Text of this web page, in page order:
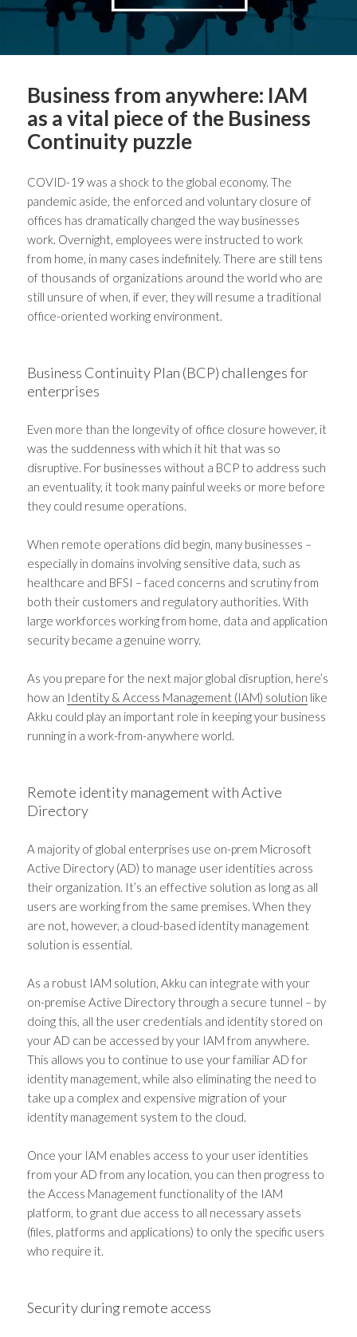
Business from anywhere: IAM
as a vital piece of the Business
Continuity puzzle
COVID-19 was a shock to the global economy. The
pandemic aside, the enforced and voluntary closure of
offices has dramatically changed the way businesses
work. Overnight, employees were instructed to work
from home, in many cases indefinitely. There are still tens
of thousands of organizations around the world who are
still unsure of when, if ever, they will resume a traditional
office-oriented working environment.
Business Continuity Plan (BCP) challenges for
enterprises
Even more than the longevity of office closure however, it
was the suddenness with which it hit that was so
disruptive. For businesses without a BCP to address such
an eventuality, it took many painful weeks or more before
they could resume operations.
When remote operations did begin, many businesses –
especially in domains involving sensitive data, such as
healthcare and BFSI – faced concerns and scrutiny from
both their customers and regulatory authorities. With
large workforces working from home, data and application
security became a genuine worry.
As you prepare for the next major global disruption, here’s
how an Identity & Access Management (IAM) solution like
Akku could play an important role in keeping your business
running in a work-from-anywhere world.
Remote identity management with Active
Directory
A majority of global enterprises use on-prem Microsoft
Active Directory (AD) to manage user identities across
their organization. It’s an effective solution as long as all
users are working from the same premises. When they
are not, however, a cloud-based identity management
solution is essential.
As a robust IAM solution, Akku can integrate with your
on-premise Active Directory through a secure tunnel – by
doing this, all the user credentials and identity stored on
your AD can be accessed by your IAM from anywhere.
This allows you to continue to use your familiar AD for
identity management, while also eliminating the need to
take up a complex and expensive migration of your
identity management system to the cloud.
Once your IAM enables access to your user identities
from your AD from any location, you can then progress to
the Access Management functionality of the IAM
platform, to grant due access to all necessary assets
(files, platforms and applications) to only the specific users
who require it.
Security during remote access